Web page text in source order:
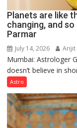
Planets are like
changing, and
Parmar
July 14, 2026 Arijit
Mumbai: Astrologer
doesn’t believe in
Astro